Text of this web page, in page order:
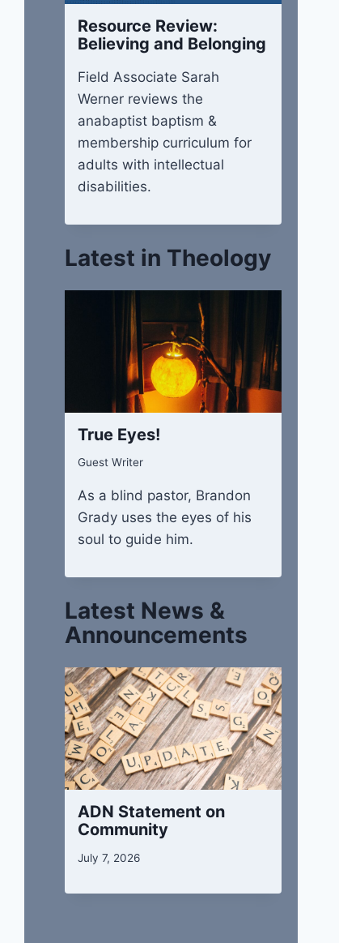
Resource Review:
Believing and Belonging
Field Associate Sarah
Werner reviews the
anabaptist baptism &
membership curriculum for
adults with intellectual
disabilities.
Latest in Theology
True Eyes!
Guest Writer
As a blind pastor, Brandon
Grady uses the eyes of his
soul to guide him.
Latest News &
Announcements
ADN Statement on
Community
July 7, 2026